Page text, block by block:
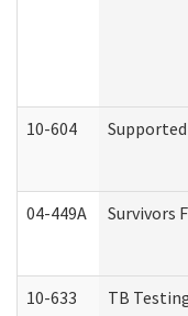
10-604
04-449A Survivors
10-633 TB